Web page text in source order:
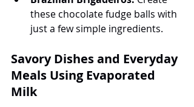
these chocolate fudge balls with
just a few simple ingredients.
Savory Dishes and Everyday
Meals Using Evaporated
Milk